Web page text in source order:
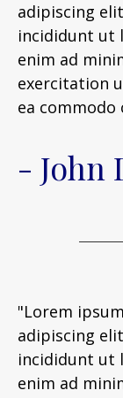
adipiscing
incididunt ut
enim ad
exercitation
ea commodo
- John
"Lorem
adipiscing
incididunt ut
enim ad